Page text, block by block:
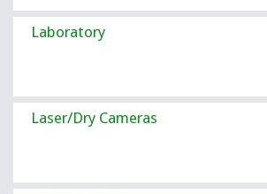
Laboratory
Laser/Dry Cameras